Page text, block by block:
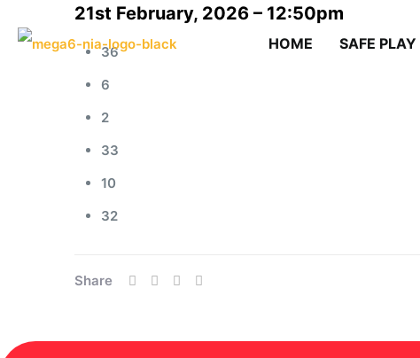
HOME SAFE PLAY
21st February, 2026 – 12:50pm
36
6
2
33
10
32
Share